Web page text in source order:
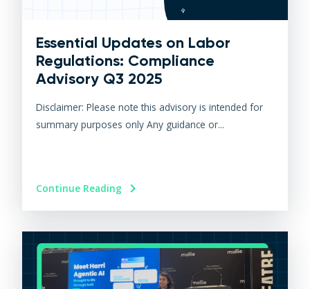
Essential Updates on Labor
Regulations: Compliance
Advisory Q3 2025
Disclaimer: Please note this advisory is intended for
summary purposes only Any guidance or...
Continue Reading